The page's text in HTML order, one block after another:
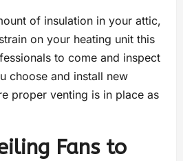
of insulation in your attic,
on your heating unit this
to come and inspect
choose and install new
proper venting is in place as
Fans to